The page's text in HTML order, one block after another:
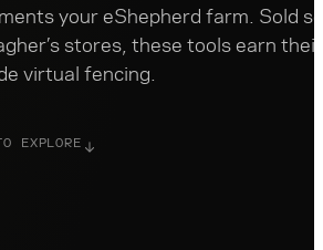
your eShepherd farm. Sold
stores, these tools earn
virtual fencing.
EXPLORE